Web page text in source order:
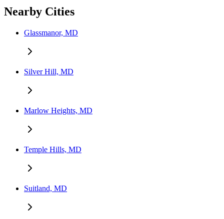
Nearby Cities
Glassmanor, MD
Silver Hill, MD
Marlow Heights, MD
Temple Hills, MD
Suitland, MD